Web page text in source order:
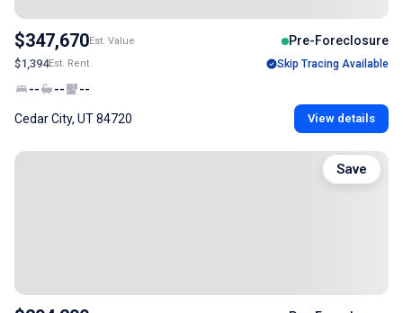
$347,670Est. Value Pre-Foreclosure
$1,394Est. Rent Skip Tracing Available
-- -- --
Cedar City, UT 84720 View details
Save